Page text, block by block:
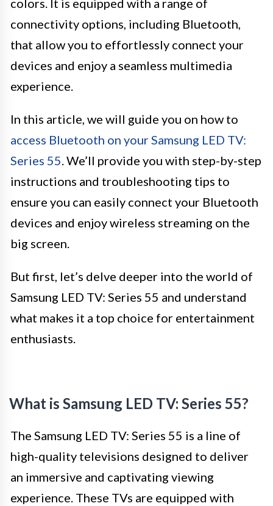
colors. It is equipped with a range of
connectivity options, including Bluetooth,
that allow you to effortlessly connect your
devices and enjoy a seamless multimedia
experience.
In this article, we will guide you on how to
access Bluetooth on your Samsung LED TV:
Series 55. We’ll provide you with step-by-step
instructions and troubleshooting tips to
ensure you can easily connect your Bluetooth
devices and enjoy wireless streaming on the
big screen.
But first, let’s delve deeper into the world of
Samsung LED TV: Series 55 and understand
what makes it a top choice for entertainment
enthusiasts.
What is Samsung LED TV: Series 55?
The Samsung LED TV: Series 55 is a line of
high-quality televisions designed to deliver
an immersive and captivating viewing
experience. These TVs are equipped with